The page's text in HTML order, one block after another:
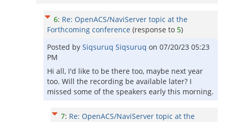
6: Re: OpenACS/NaviServer topic at the
Forthcoming conference (response to 5)
Posted by Siqsuruq Siqsuruq on 07/20/23 05:23
PM
Hi all, I'd like to be there too, maybe next year
too. Will the recording be available later? I
missed some of the speakers early this morning.
7: Re: OpenACS/NaviServer topic at the